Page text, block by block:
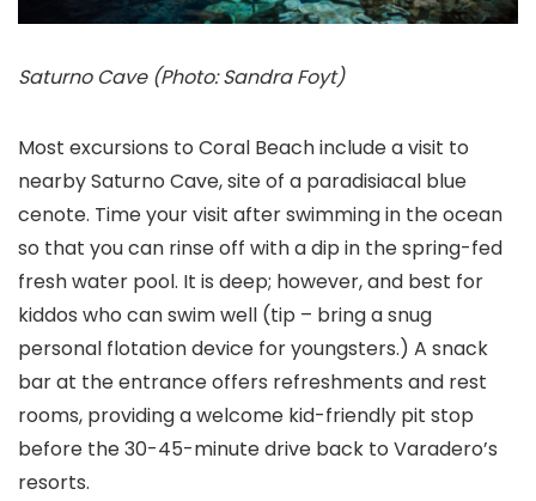
Saturno Cave (Photo: Sandra Foyt)
Most excursions to Coral Beach include a visit to
nearby Saturno Cave, site of a paradisiacal blue
cenote. Time your visit after swimming in the ocean
so that you can rinse off with a dip in the spring-fed
fresh water pool. It is deep; however, and best for
kiddos who can swim well (tip – bring a snug
personal flotation device for youngsters.) A snack
bar at the entrance offers refreshments and rest
rooms, providing a welcome kid-friendly pit stop
before the 30-45-minute drive back to Varadero’s
resorts.